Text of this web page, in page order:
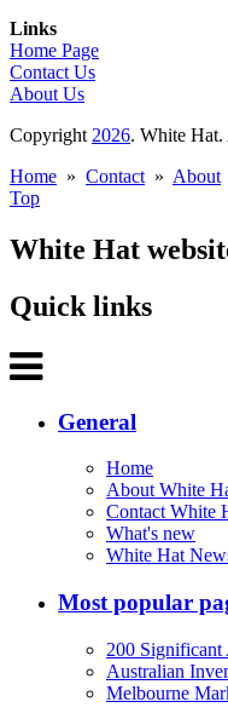
Links
Home Page
Contact Us
About Us
Copyright 2026. White Hat.
Home » Contact » About
Top
White Hat
Quick links
General
Home
About White
Contact White
What's new
White Hat
Most popular
200 Significant
Australian
Melbourne